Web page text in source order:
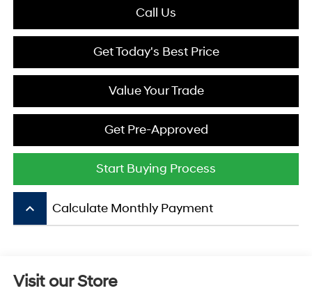
Call Us
Get Today's Best Price
Value Your Trade
Get Pre-Approved
Start Buying Process
keyboard_arrow_up Calculate Monthly Payment
Visit our Store